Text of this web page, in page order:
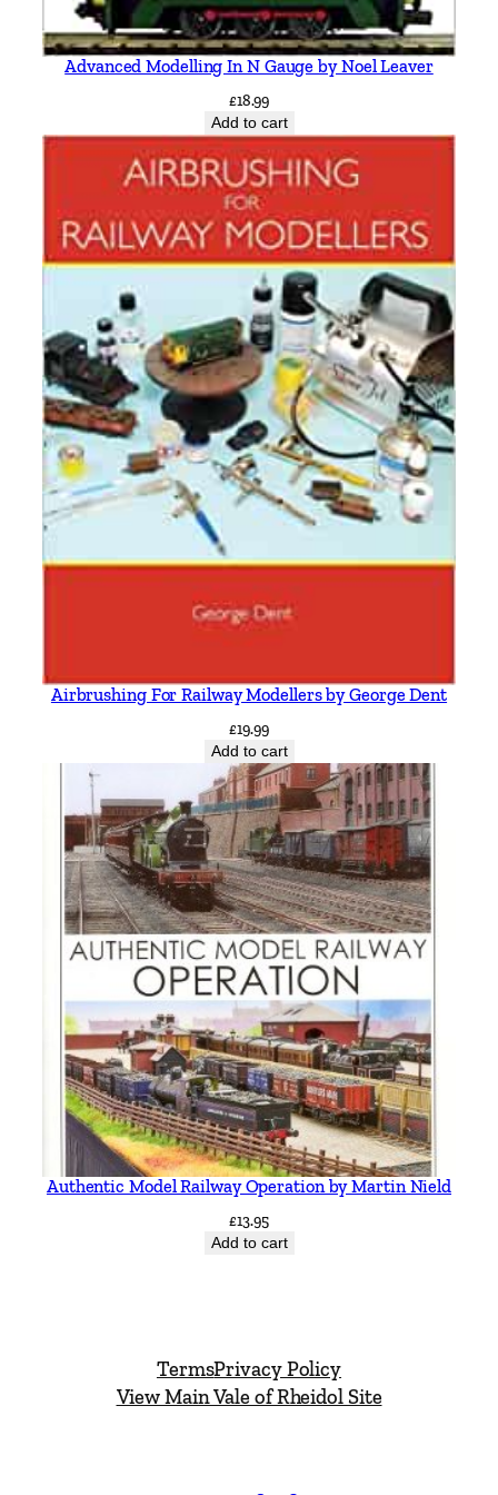
Advanced Modelling In N Gauge by Noel Leaver
£18.99
Add to cart
Airbrushing For Railway Modellers by George Dent
£19.99
Add to cart
Authentic Model Railway Operation by Martin Nield
£13.95
Add to cart
TermsPrivacy Policy
View Main Vale of Rheidol Site